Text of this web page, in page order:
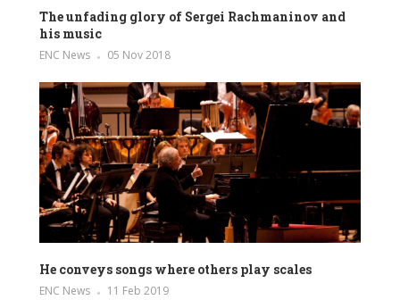
The unfading glory of Sergei Rachmaninov and
his music
ENC News 05 Nov 2018
He conveys songs where others play scales
ENC News 11 Feb 2019